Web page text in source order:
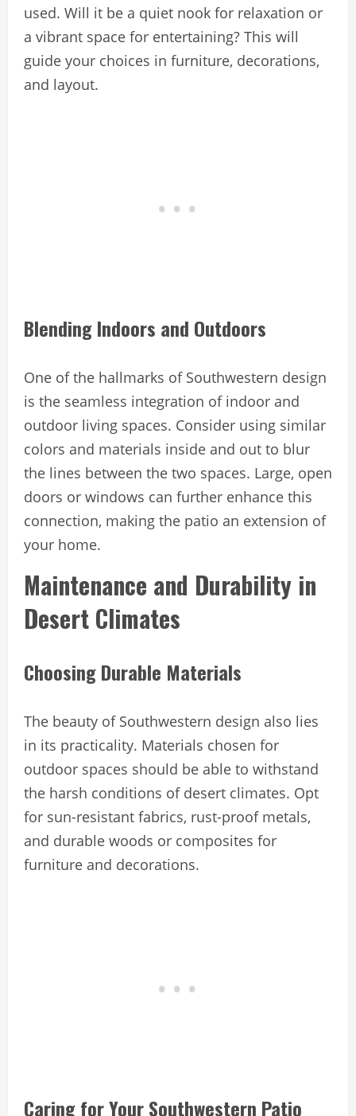
used. Will it be a quiet nook for relaxation or
a vibrant space for entertaining? This will
guide your choices in furniture, decorations,
and layout.
Blending Indoors and Outdoors
One of the hallmarks of Southwestern design
is the seamless integration of indoor and
outdoor living spaces. Consider using similar
colors and materials inside and out to blur
the lines between the two spaces. Large, open
doors or windows can further enhance this
connection, making the patio an extension of
your home.
Maintenance and Durability in
Desert Climates
Choosing Durable Materials
The beauty of Southwestern design also lies
in its practicality. Materials chosen for
outdoor spaces should be able to withstand
the harsh conditions of desert climates. Opt
for sun-resistant fabrics, rust-proof metals,
and durable woods or composites for
furniture and decorations.
Caring for Your Southwestern Patio